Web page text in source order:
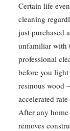
Certain life
cleaning
just purchased
unfamiliar with
professional
before you
resinous wood
accelerated
After any home
removes